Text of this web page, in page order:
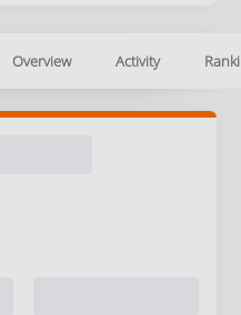
Overview Activity